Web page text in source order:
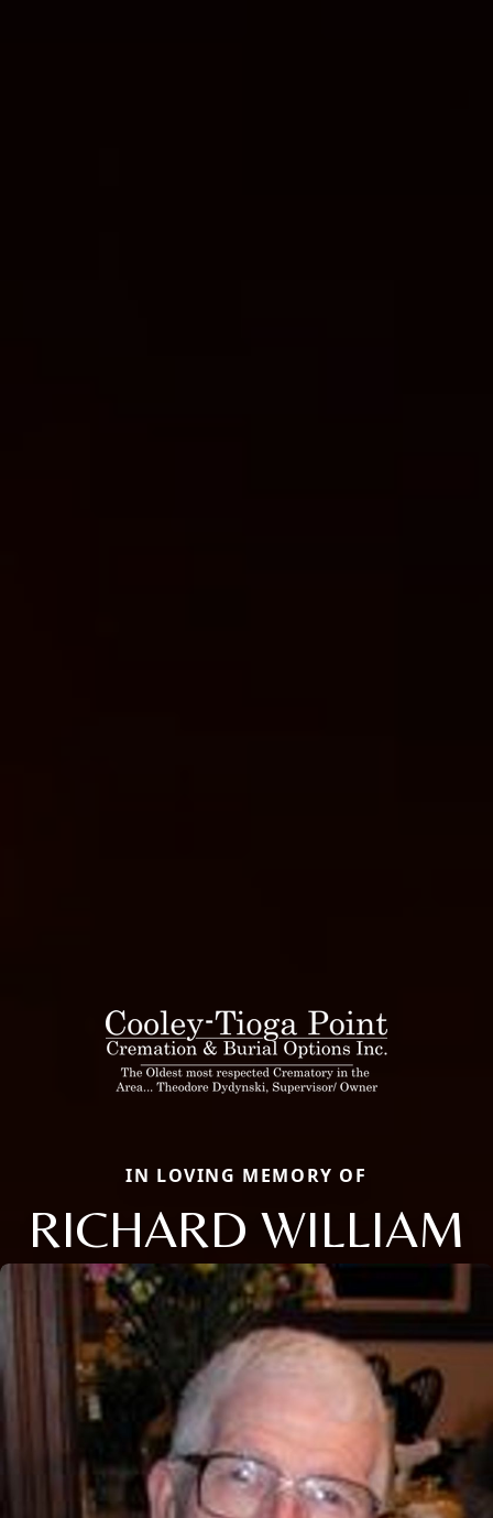
IN LOVING MEMORY OF
RICHARD WILLIAM